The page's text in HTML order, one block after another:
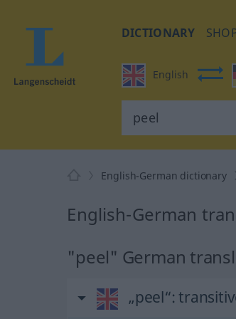
DICTIONARY
English
English-German dictionary
English-German
"peel" German
„peel“: